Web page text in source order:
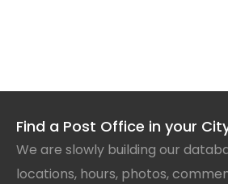
Find a Post Office in your
We are slowly building our
locations, hours, photos,